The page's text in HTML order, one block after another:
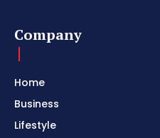
Company
Home
Business
Lifestyle